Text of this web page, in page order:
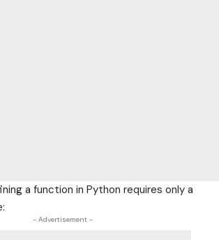
a function in Python requires only a
- Advertisement -